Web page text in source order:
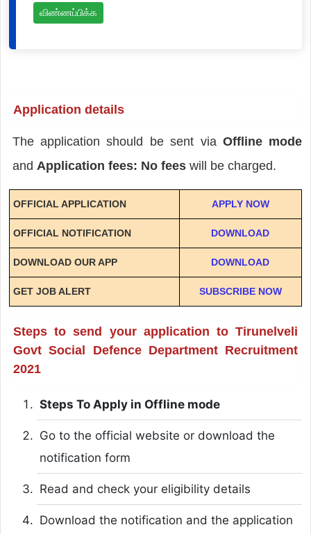
விண்ணப்பிக்க
Application details
The application should be sent via Offline mode
and Application fees: No fees will be charged.
OFFICIAL APPLICATION APPLY NOW
OFFICIAL NOTIFICATION DOWNLOAD
DOWNLOAD OUR APP DOWNLOAD
GET JOB ALERT SUBSCRIBE NOW
Steps to send your application to Tirunelveli
Govt Social Defence Department Recruitment
2021
Steps To Apply in Offline mode
Go to the official website or download the
notification form
Read and check your eligibility details
Download the notification and the application